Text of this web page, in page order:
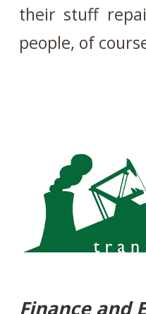
their stuff
people, of
Finance and